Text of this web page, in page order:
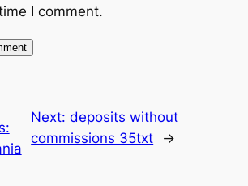
I comment.
Next:deposits without
commissions 35txt
→